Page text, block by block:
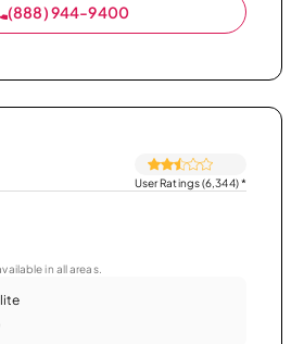
(888) 944-9400
User Ratings (6,344)*
in all areas.